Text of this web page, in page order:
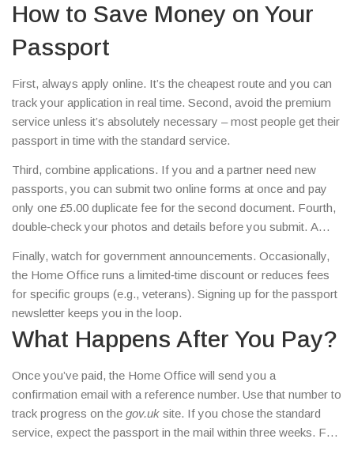
How to Save Money on Your
Passport
First, always apply online. It’s the cheapest route and you can
track your application in real time. Second, avoid the premium
service unless it’s absolutely necessary – most people get their
passport in time with the standard service.
Third, combine applications. If you and a partner need new
passports, you can submit two online forms at once and pay
only one £5.00 duplicate fee for the second document. Fourth,
double‑check your photos and details before you submit. A
Finally, watch for government announcements. Occasionally,
the Home Office runs a limited‑time discount or reduces fees
for specific groups (e.g., veterans). Signing up for the passport
newsletter keeps you in the loop.
What Happens After You Pay?
Once you’ve paid, the Home Office will send you a
confirmation email with a reference number. Use that number to
track progress on the gov.uk site. If you chose the standard
service, expect the passport in the mail within three weeks. For